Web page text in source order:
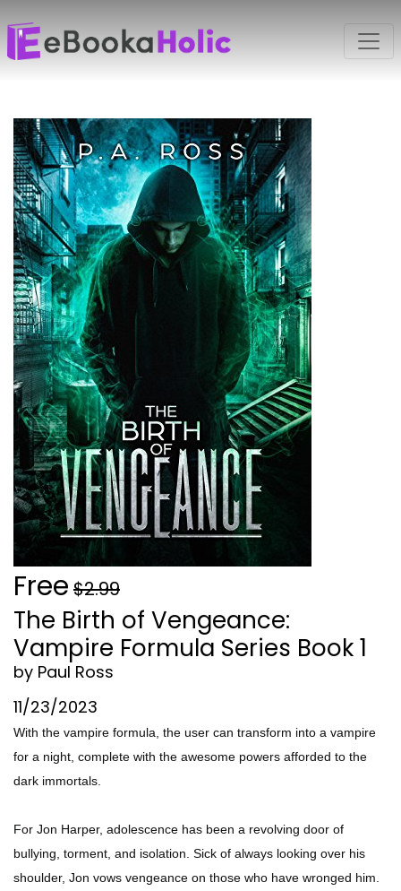
Free $2.99
The Birth of Vengeance:
Vampire Formula Series Book 1
by Paul Ross
11/23/2023
With the vampire formula, the user can transform into a vampire
for a night, complete with the awesome powers afforded to the
dark immortals.
For Jon Harper, adolescence has been a revolving door of
bullying, torment, and isolation. Sick of always looking over his
shoulder, Jon vows vengeance on those who have wronged him.